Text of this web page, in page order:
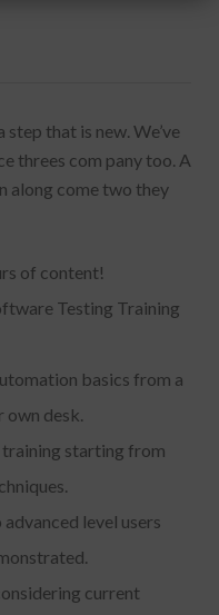
that is new. We’ve
threes com pany too. A
along come two they
of content!
Testing Training
basics from a
desk.
starting from
level users
current